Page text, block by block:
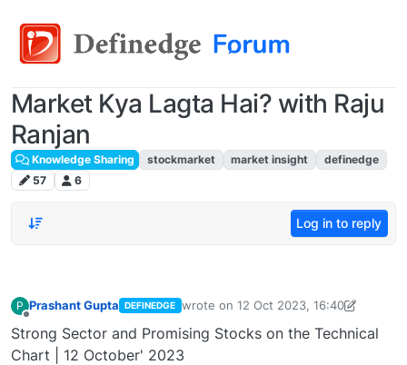
Market Kya Lagta Hai? with Raju
Ranjan
Knowledge Sharing stockmarket market insight
definedge
57
6
Log in to reply
P Prashant Gupta DEFINEDGE wrote on 12 Oct 2023, 16:40
last edited by Prashant Gupta13 Oct
Strong Sector and Promising Stocks on the Technical
Chart | 12 October' 2023